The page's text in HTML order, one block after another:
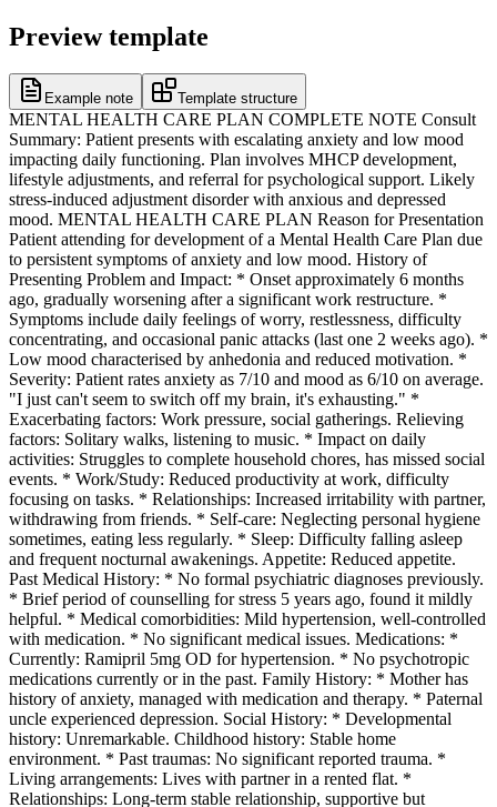
Preview template
Example note Template structure
MENTAL HEALTH CARE PLAN COMPLETE NOTE Consult
Summary: Patient presents with escalating anxiety and low mood
impacting daily functioning. Plan involves MHCP development,
lifestyle adjustments, and referral for psychological support. Likely
stress-induced adjustment disorder with anxious and depressed
mood. MENTAL HEALTH CARE PLAN Reason for Presentation
Patient attending for development of a Mental Health Care Plan due
to persistent symptoms of anxiety and low mood. History of
Presenting Problem and Impact: * Onset approximately 6 months
ago, gradually worsening after a significant work restructure. *
Symptoms include daily feelings of worry, restlessness, difficulty
concentrating, and occasional panic attacks (last one 2 weeks ago). *
Low mood characterised by anhedonia and reduced motivation. *
Severity: Patient rates anxiety as 7/10 and mood as 6/10 on average.
"I just can't seem to switch off my brain, it's exhausting." *
Exacerbating factors: Work pressure, social gatherings. Relieving
factors: Solitary walks, listening to music. * Impact on daily
activities: Struggles to complete household chores, has missed social
events. * Work/Study: Reduced productivity at work, difficulty
focusing on tasks. * Relationships: Increased irritability with partner,
withdrawing from friends. * Self-care: Neglecting personal hygiene
sometimes, eating less regularly. * Sleep: Difficulty falling asleep
and frequent nocturnal awakenings. Appetite: Reduced appetite.
Past Medical History: * No formal psychiatric diagnoses previously.
* Brief period of counselling for stress 5 years ago, found it mildly
helpful. * Medical comorbidities: Mild hypertension, well-controlled
with medication. * No significant medical issues. Medications: *
Currently: Ramipril 5mg OD for hypertension. * No psychotropic
medications currently or in the past. Family History: * Mother has
history of anxiety, managed with medication and therapy. * Paternal
uncle experienced depression. Social History: * Developmental
history: Unremarkable. Childhood history: Stable home
environment. * Past traumas: No significant reported trauma. *
Living arrangements: Lives with partner in a rented flat. *
Relationships: Long-term stable relationship, supportive but